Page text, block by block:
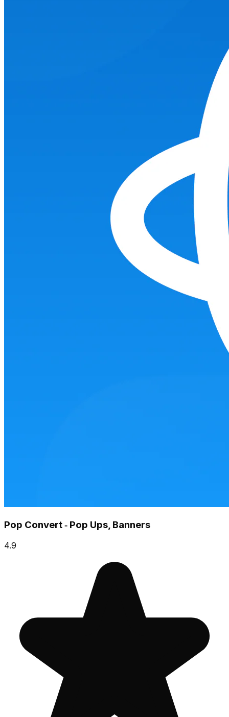
Pop Convert ‑ Pop Ups, Banners
4.9